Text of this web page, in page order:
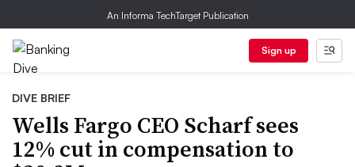
An Informa TechTarget Publication
Sign up
DIVE BRIEF
Wells Fargo CEO Scharf sees
12% cut in compensation to